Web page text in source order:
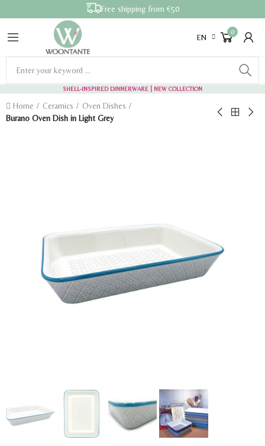
Free shipping from €50
EN
0
SHELL-INSPIRED DINNERWARE | NEW COLLECTION
Home Ceramics
Oven Dishes
Burano Oven Dish in Light Grey